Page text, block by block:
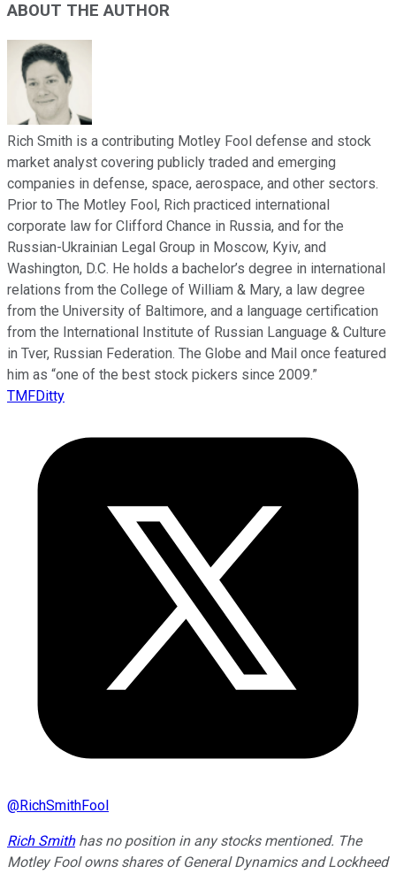
ABOUT THE AUTHOR
Rich Smith is a contributing Motley Fool defense and stock
market analyst covering publicly traded and emerging
companies in defense, space, aerospace, and other sectors.
Prior to The Motley Fool, Rich practiced international
corporate law for Clifford Chance in Russia, and for the
Russian-Ukrainian Legal Group in Moscow, Kyiv, and
Washington, D.C. He holds a bachelor’s degree in international
relations from the College of William & Mary, a law degree
from the University of Baltimore, and a language certification
from the International Institute of Russian Language & Culture
in Tver, Russian Federation. The Globe and Mail once featured
him as “one of the best stock pickers since 2009.”
TMFDitty
@RichSmithFool
Rich Smithhas no position in any stocks mentioned. The
Motley Fool owns shares of General Dynamics and Lockheed